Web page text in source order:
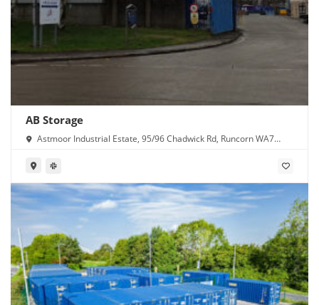
AB Storage
Astmoor Industrial Estate, 95/96 Chadwick Rd, Runcorn WA7